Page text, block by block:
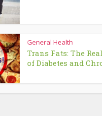
General Health
Trans Fats: The
of Diabetes and